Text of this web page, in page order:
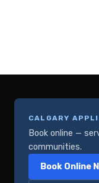
CALGARY
Book online —
communities.
Book Online